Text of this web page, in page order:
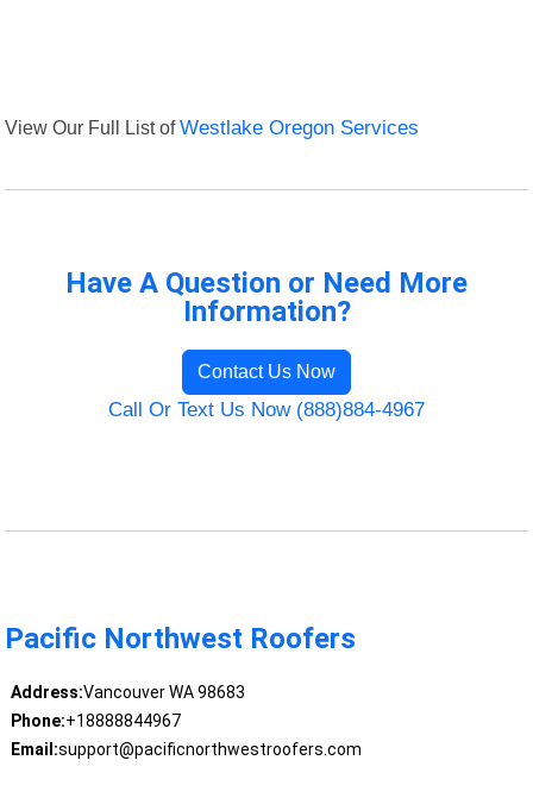
View Our Full List ofWestlake Oregon Services
Have A Question or Need More
Information?
Contact Us Now
Call Or Text Us Now (888)884-4967
Pacific Northwest Roofers
Address:Vancouver WA 98683
Phone:+18888844967
Email:support@pacificnorthwestroofers.com